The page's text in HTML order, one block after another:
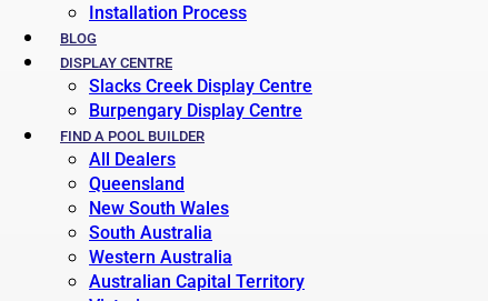
Installation Process
BLOG
DISPLAY CENTRE
Slacks Creek Display Centre
Burpengary Display Centre
FIND A POOL BUILDER
All Dealers
Queensland
New South Wales
South Australia
Western Australia
Australian Capital Territory